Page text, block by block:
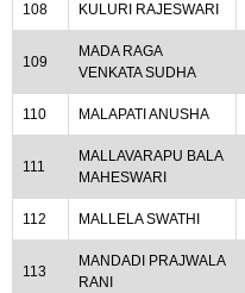
108 KULURI RAJESWARI
109
MADA RAGA
VENKATA SUDHA
110 MALAPATI ANUSHA
111
MALLAVARAPU BALA
MAHESWARI
112 MALLELA SWATHI
113
MANDADI PRAJWALA
RANI